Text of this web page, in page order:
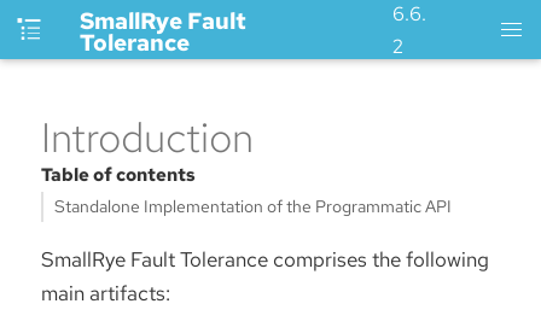
SmallRye Fault
Tolerance
6.6.
2
Introduction
Table of contents
Standalone Implementation of the Programmatic API
SmallRye Fault Tolerance comprises the following
main artifacts: